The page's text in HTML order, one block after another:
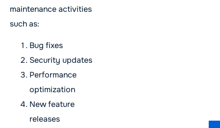
maintenance activities
such as:
Bug fixes
Security updates
Performance
optimization
New feature
releases